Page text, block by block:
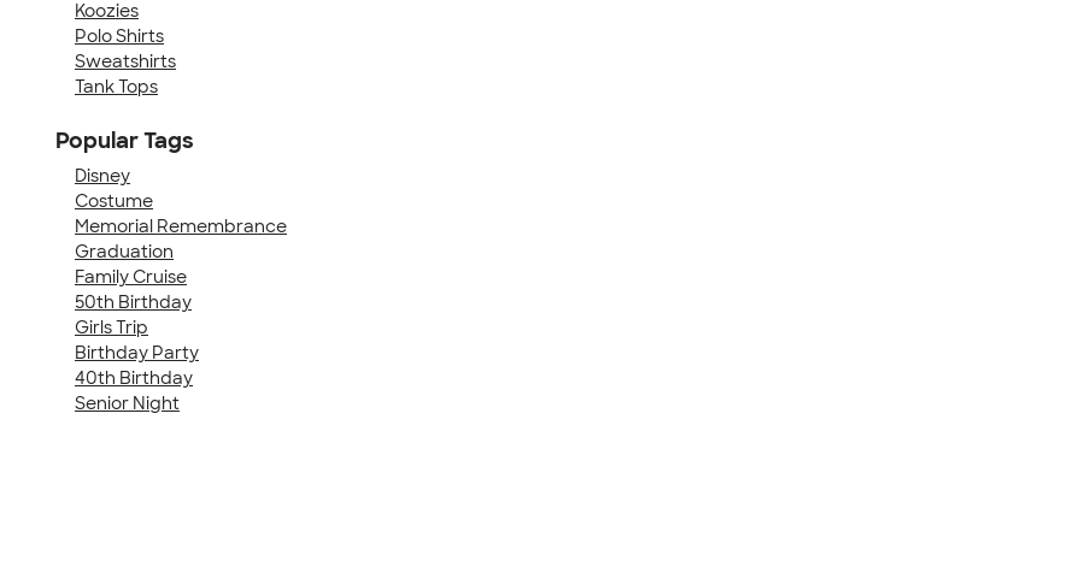
Koozies
Polo Shirts
Sweatshirts
Tank Tops
Popular Tags
Disney
Costume
Memorial Remembrance
Graduation
Family Cruise
50th Birthday
Girls Trip
Birthday Party
40th Birthday
Senior Night